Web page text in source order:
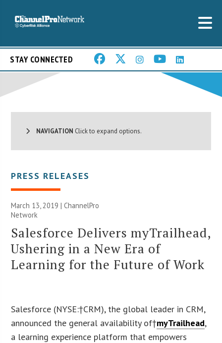
STAY CONNECTED
NAVIGATION Click to expand options.
PRESS RELEASES
March 13, 2019 |ChannelPro
Network
Salesforce Delivers myTrailhead,
Ushering in a New Era of
Learning for the Future of Work
Salesforce (NYSE:†CRM), the global leader in CRM,
announced the general availability of†myTrailhead,
a learning experience platform that empowers